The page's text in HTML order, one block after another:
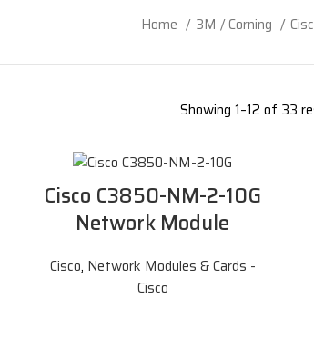
Home 3M / Corning
Showing 1–12 of 33
Cisco C3850-NM-2-10G
Network Module
Cisco, Network Modules & Cards -
Cisco